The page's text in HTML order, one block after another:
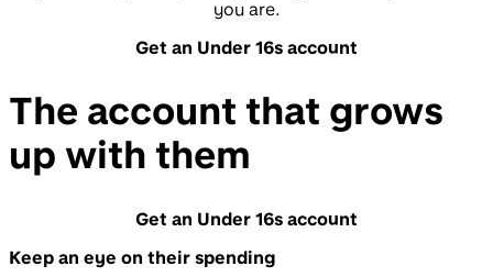
you are.
Get an Under 16s account
The account that grows
up with them
Get an Under 16s account
Keep an eye on their spending